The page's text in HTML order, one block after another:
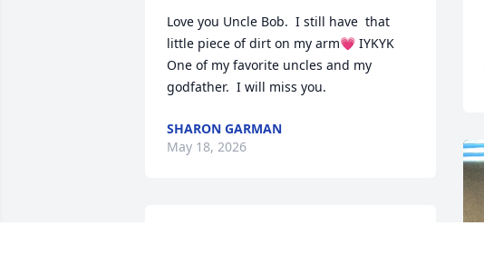
Love you Uncle Bob.  I still have  that
little piece of dirt on my arm💗 IYKYK
One of my favorite uncles and my
godfather.  I will miss you.
SHARON GARMAN
May 18, 2026